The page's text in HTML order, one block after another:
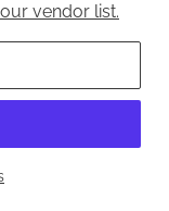
vendor list.